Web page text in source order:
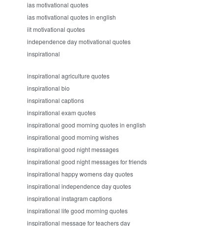
ias motivational quotes
ias motivational quotes in english
iit motivational quotes
independence day motivational quotes
inspirational
inspirational agriculture quotes
inspirational bio
inspirational captions
inspirational exam quotes
inspirational good morning quotes in english
inspirational good morning wishes
inspirational good night messages
inspirational good night messages for friends
inspirational happy womens day quotes
inspirational independence day quotes
inspirational instagram captions
inspirational life good morning quotes
inspirational message for teachers day